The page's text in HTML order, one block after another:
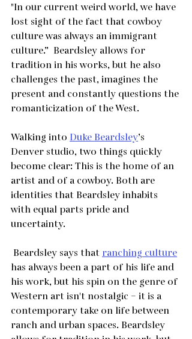
"In our current weird world, we have
lost sight of the fact that cowboy
culture was always an immigrant
culture.”  Beardsley allows for
tradition in his works, but he also
challenges the past, imagines the
present and constantly questions the
romanticization of the West.
Walking into Duke Beardsley’s
Denver studio, two things quickly
become clear: This is the home of an
artist and of a cowboy. Both are
identities that Beardsley inhabits
with equal parts pride and
uncertainty.
Beardsley says that ranching culture
has always been a part of his life and
his work, but his spin on the genre of
Western art isn't nostalgic – it is a
contemporary take on life between
ranch and urban spaces. Beardsley